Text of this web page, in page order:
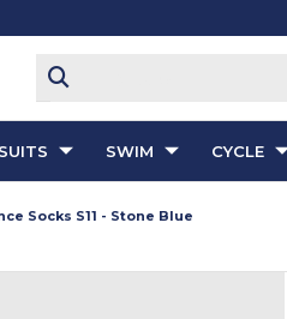
SWIM CYCLE
Socks S11 - Stone Blue